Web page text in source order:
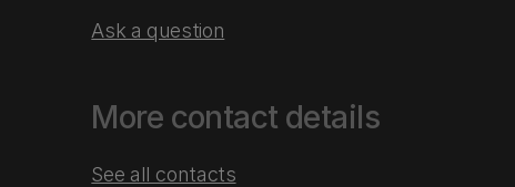
Ask a question
More contact details
See all contacts